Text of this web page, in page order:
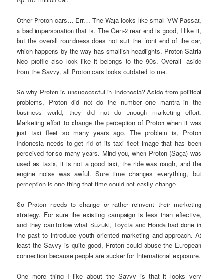
Other Proton cars… Err… The Waja looks like small VW Passat,
a bad impersonation that is. The Gen-2 rear end is good, I like it,
but the overall roundness does not suit the front end of the car,
which happens by the way has smallish headlights. Proton Satria
Neo profile also look like it belongs to the 90s. Overall, aside
from the Savvy, all Proton cars looks outdated to me.
So why Proton is unsuccessful in Indonesia? Aside from political
problems, Proton did not do the number one mantra in the
business world, they did not do enough marketing effort.
Marketing effort to change the perception of Proton when it was
just taxi fleet so many years ago. The problem is, Proton
Indonesia needs to get rid of its taxi fleet image that has been
perceived for so many years. Mind you, when Proton (Saga) was
used as taxis, it is not a good taxi, the ride was rough, and the
engine noise was awful. Sure time changes everything, but
perception is one thing that time could not easily change.
So Proton needs to change or rather reinvent their marketing
strategy. For sure the existing campaign is less than effective,
and they can follow what Suzuki, Toyota and Honda had done in
the past to introduce youth oriented marketing and approach. At
least the Savvy is quite good, Proton could abuse the European
connection because people are sucker for International exposure.
One more thing I like about the Savvy is that it looks very